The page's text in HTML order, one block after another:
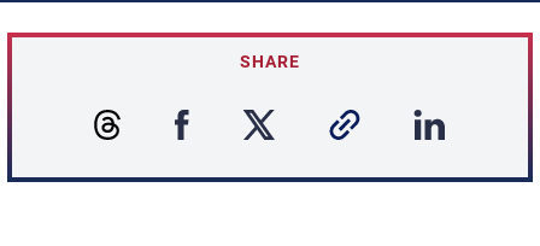
SHARE